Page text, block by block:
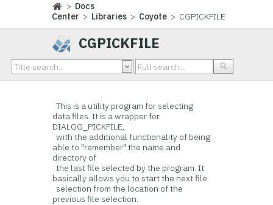
> Docs
Center > Libraries > Coyote > CGPICKFILE
CGPICKFILE
This is a utility program for selecting
data files. It is a wrapper for
DIALOG_PICKFILE,
with the additional functionality of being
able to "remember" the name and
directory of
the last file selected by the program. It
basically allows you to start the next file
selection from the location of the
previous file selection.